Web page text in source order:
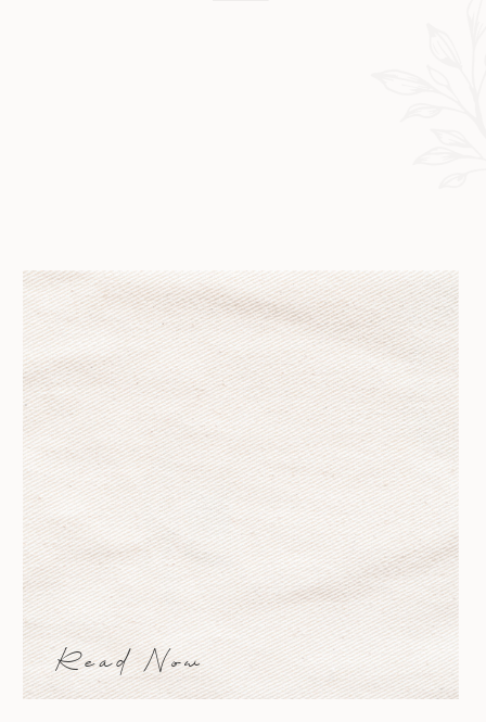
border_position=”all”
spacing=”yes”
background_image=””
background_repeat=”no-repeat”
padding=”” margin_top=”0px”
margin_bottom=”0px” class=””
id=”” animation_type=””
animation_speed=”0.3″
animation_direction=”left”
hide_on_mobile=”small-
visibility,medium-visibility,large-
visibility” center_content=”no”
last=”no” min_height=””
hover_type=”none” link=””]
[fusion_text] A new mood board for
you! I often keep a mood board in
Read Now